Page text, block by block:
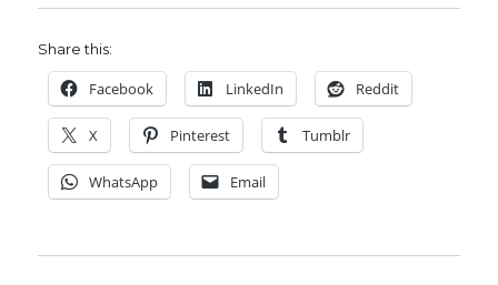
Share this:
Facebook LinkedIn Reddit
X Pinterest Tumblr
WhatsApp Email